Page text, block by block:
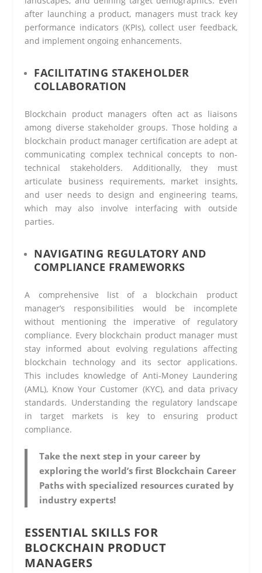
after launching a product, managers must track key
performance indicators (KPIs), collect user feedback,
and implement ongoing enhancements.
FACILITATING STAKEHOLDER
COLLABORATION
Blockchain product managers often act as liaisons
among diverse stakeholder groups. Those holding a
blockchain product manager certification are adept at
communicating complex technical concepts to non-
technical stakeholders. Additionally, they must
articulate business requirements, market insights,
and user needs to design and engineering teams,
which may also involve interfacing with outside
parties.
NAVIGATING REGULATORY AND
COMPLIANCE FRAMEWORKS
A comprehensive list of a blockchain product
manager’s responsibilities would be incomplete
without mentioning the imperative of regulatory
compliance. Every blockchain product manager must
stay informed about evolving regulations affecting
blockchain technology and its sector applications.
This includes knowledge of Anti-Money Laundering
(AML), Know Your Customer (KYC), and data privacy
standards. Understanding the regulatory landscape
in target markets is key to ensuring product
compliance.
Take the next step in your career by
exploring the world’s first Blockchain Career
Paths with specialized resources curated by
industry experts!
ESSENTIAL SKILLS FOR
BLOCKCHAIN PRODUCT
MANAGERS